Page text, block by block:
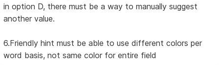
in option D, there must be a way to manually suggest
another value.
6.Friendly hint must be able to use different colors per
word basis, not same color for entire field